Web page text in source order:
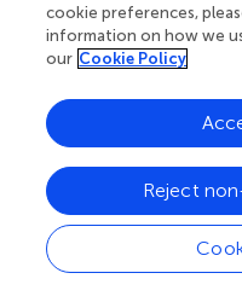
Comprehensive
discovery and
adaptive traits
Ever since the first rice
information of diverse
genome databases.
cookie preferences,
information on how we
our Cookie Policy
Reject